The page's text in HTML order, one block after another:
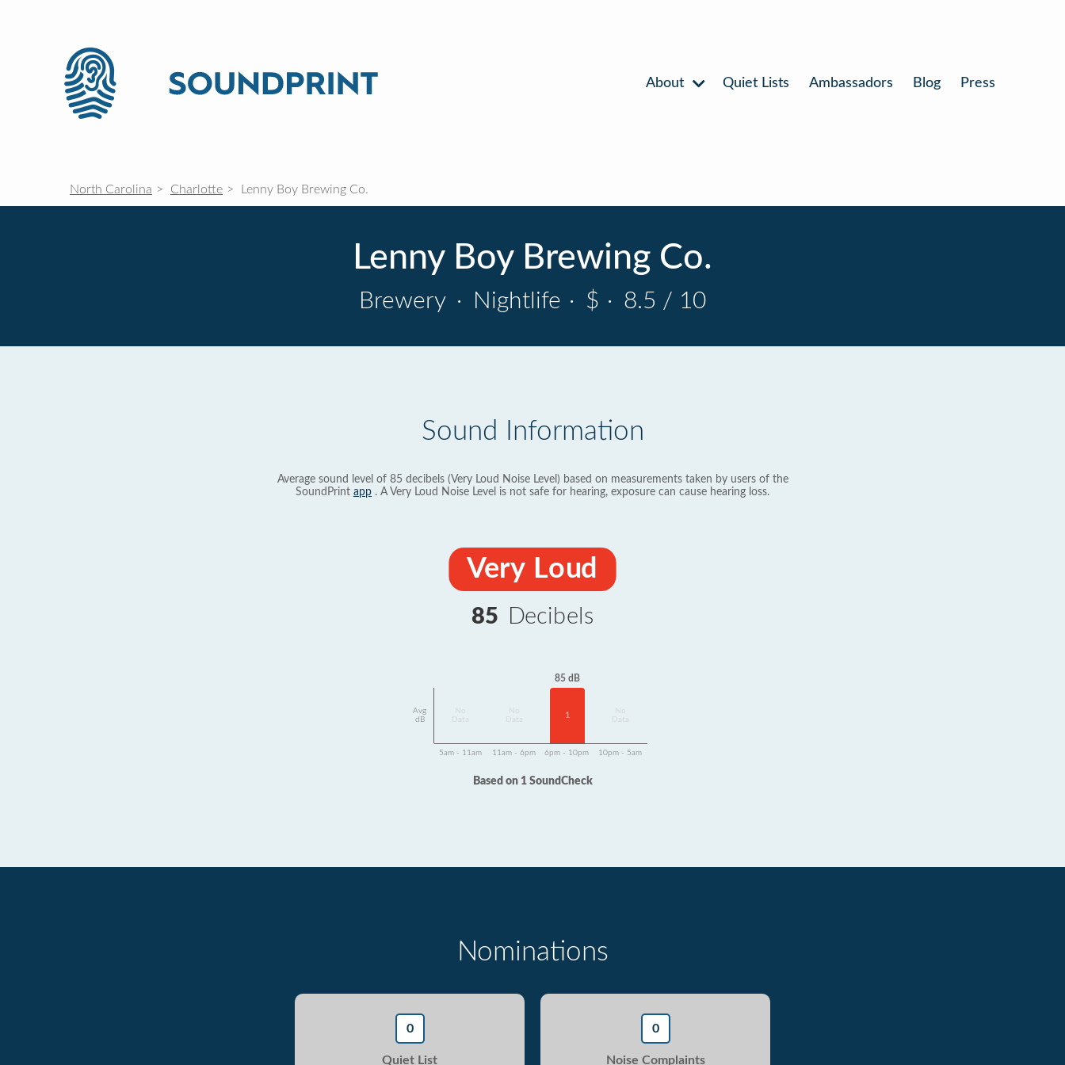
About Quiet Lists Ambassadors Blog Press
North Carolina Charlotte Lenny Boy Brewing Co.
Lenny Boy Brewing Co.
Brewery · Nightlife · $ · 8.5 / 10
Sound Information
Average sound level of 85 decibels (Very Loud Noise Level) based on measurements taken by users of the
SoundPrint app . A Very Loud Noise Level is not safe for hearing, exposure can cause hearing loss.
Very Loud
85 Decibels
Avg
dB
Data
Data
85 dB
1
Data
5am - 11am 11am - 6pm 6pm - 10pm 10pm - 5am
Based on 1 SoundCheck
Nominations
0
Quiet List
0
Noise Complaints